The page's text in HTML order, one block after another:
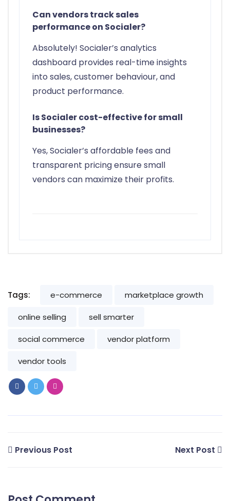
Can vendors track sales
performance on Socialer?
Absolutely! Socialer’s analytics
dashboard provides real-time insights
into sales, customer behaviour, and
product performance.
Is Socialer cost-effective for small
businesses?
Yes, Socialer’s affordable fees and
transparent pricing ensure small
vendors can maximize their profits.
Tags: e-commerce marketplace growth
online selling sell smarter
social commerce vendor platform
vendor tools
Previous Post Next Post